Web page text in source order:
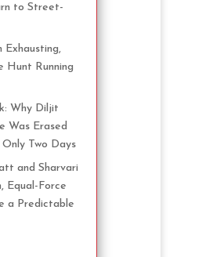
to Street-
Exhausting,
Hunt Running
Why Diljit
Was Erased
Two Days
and Sharvari
Equal-Force
a Predictable